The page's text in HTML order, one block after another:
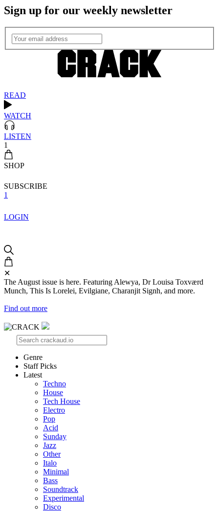
Sign up for our weekly newsletter
READ
WATCH
LISTEN
1
SHOP
SUBSCRIBE
1
LOGIN
✕
The August issue is here. Featuring Alewya, Dr Louisa Toxværd
Munch, This Is Lorelei, Evilgiane, Charanjit Signh, and more.
Find out more
Genre
Staff Picks
Latest
Techno
House
Tech House
Electro
Pop
Acid
Sunday
Jazz
Other
Italo
Minimal
Bass
Soundtrack
Experimental
Disco